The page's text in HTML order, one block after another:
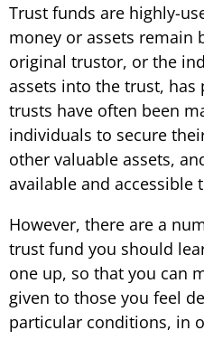
Trust funds are highly-
money or assets remain
original trustor, or the
assets into the trust, has
trusts have often been
individuals to secure
other valuable assets,
available and accessible
However, there are a
trust fund you should
one up, so that you can
given to those you feel
particular conditions, in